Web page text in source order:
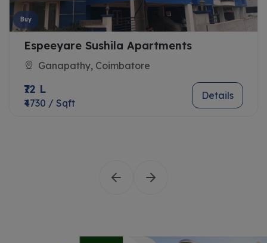
Buy
Espeeyare Sushila Apartments
Ganapathy, Coimbatore
₹72 L
₹4730 / Sqft
Details